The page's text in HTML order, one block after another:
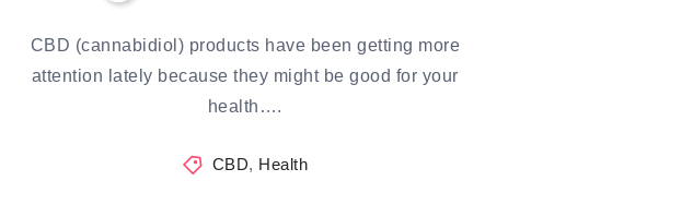
CBD (cannabidiol) products have been getting more
attention lately because they might be good for your
health….
CBD, Health